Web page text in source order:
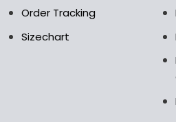
Order Tracking
Sizechart